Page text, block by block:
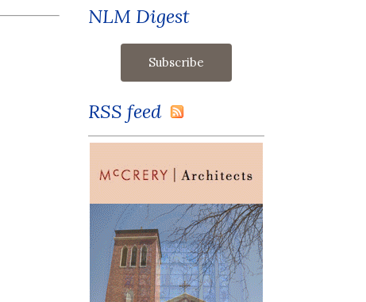
NLM Digest
RSS feed